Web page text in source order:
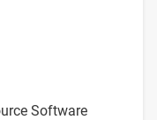
Software